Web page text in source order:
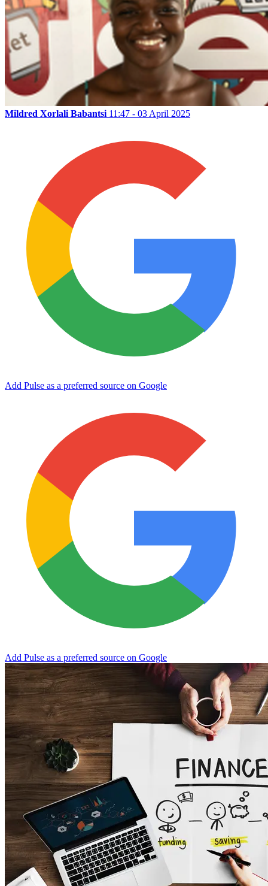
Mildred Xorlali Babantsi 11:47 - 03 April 2025
Add Pulse as a preferred source on Google
Add Pulse as a preferred source on Google